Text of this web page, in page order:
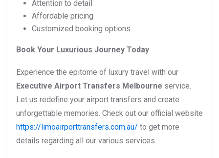
Attention to detail
Affordable pricing
Customized booking options
Book Your Luxurious Journey Today
Experience the epitome of luxury travel with our
Executive Airport Transfers Melbourne service.
Let us redefine your airport transfers and create
unforgettable memories. Check out our official website
https://limoairporttransfers.com.au/ to get more
details regarding all our various services.